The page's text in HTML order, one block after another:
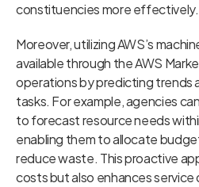
constituencies more effectively.
Moreover, utilizing AWS’s
available through the AWS
operations by predicting trends
tasks. For example, agencies
to forecast resource needs
enabling them to allocate
reduce waste. This proactive
costs but also enhances service